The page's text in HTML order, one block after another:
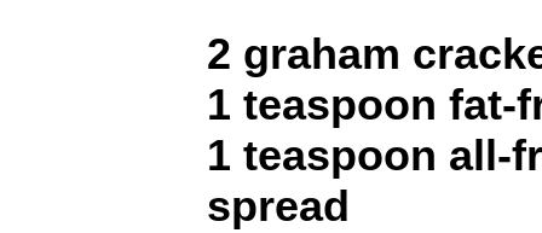
2 graham
1 teaspoon fat-
1 teaspoon all-
spread